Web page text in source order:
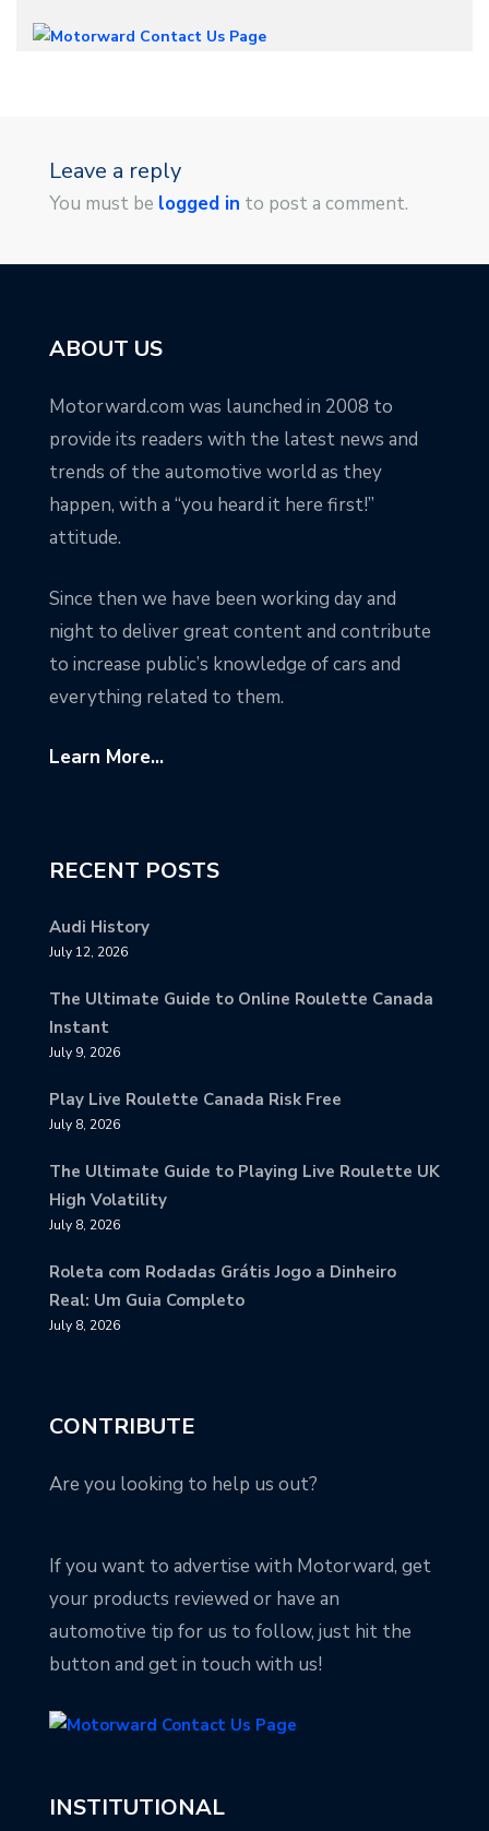
Leave a reply
You must be logged in to post a comment.
ABOUT US
Motorward.com was launched in 2008 to
provide its readers with the latest news and
trends of the automotive world as they
happen, with a “you heard it here first!”
attitude.
Since then we have been working day and
night to deliver great content and contribute
to increase public’s knowledge of cars and
everything related to them.
Learn More...
RECENT POSTS
Audi History
July 12, 2026
The Ultimate Guide to Online Roulette Canada
Instant
July 9, 2026
Play Live Roulette Canada Risk Free
July 8, 2026
The Ultimate Guide to Playing Live Roulette UK
High Volatility
July 8, 2026
Roleta com Rodadas Grátis Jogo a Dinheiro
Real: Um Guia Completo
July 8, 2026
CONTRIBUTE
Are you looking to help us out?
If you want to advertise with Motorward, get
your products reviewed or have an
automotive tip for us to follow, just hit the
button and get in touch with us!
INSTITUTIONAL